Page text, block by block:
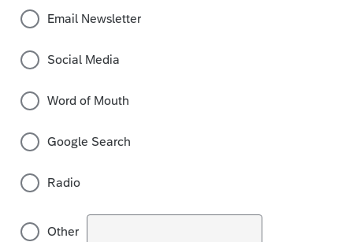
Email Newsletter
Social Media
Word of Mouth
Google Search
Radio
Other